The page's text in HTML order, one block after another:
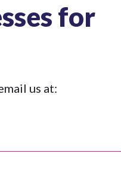
for
us at: